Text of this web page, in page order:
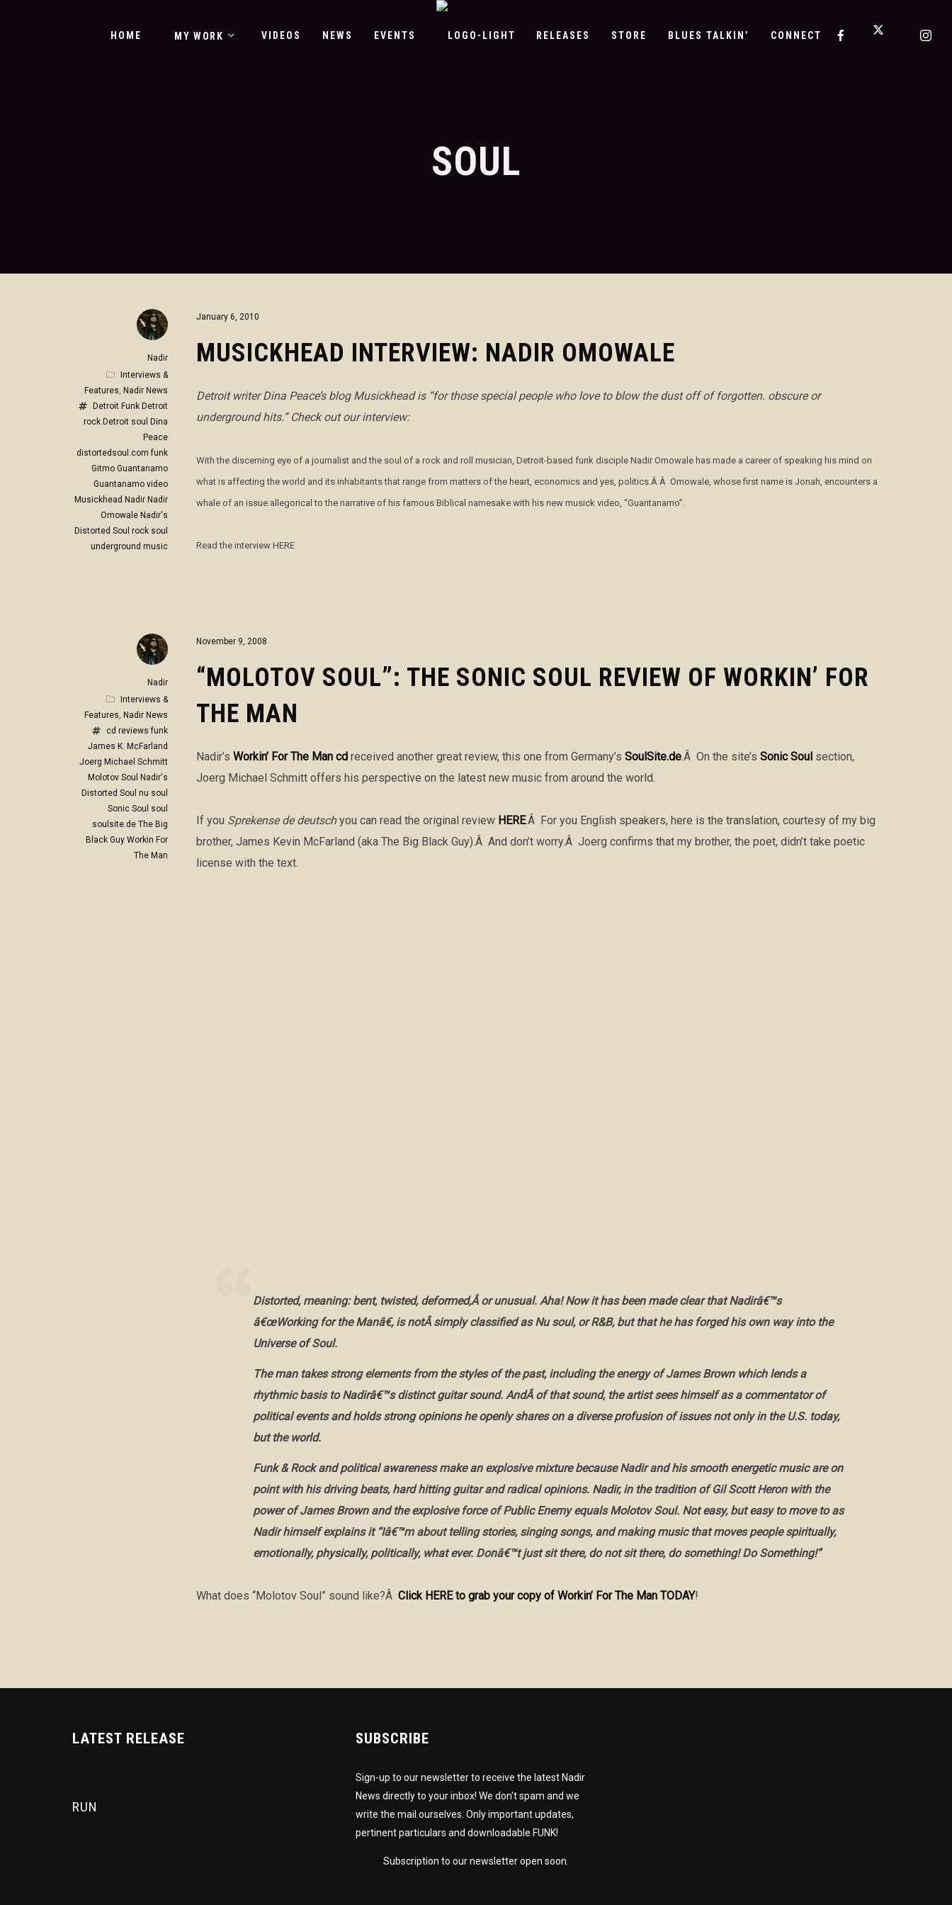
HOME MY WORK VIDEOS NEWS EVENTS RELEASES STORE BLUES TALKIN’ CONNECT
SOUL
January 6, 2010
MUSICKHEAD INTERVIEW: NADIR OMOWALE
Detroit writer Dina Peace’s blog Musickhead is “for those special people who love to blow the dust off of forgotten. obscure or
underground hits.” Check out our interview:
With the discerning eye of a journalist and the soul of a rock and roll musician, Detroit-based funk disciple Nadir Omowale has made a career of speaking his mind on
what is affecting the world and its inhabitants that range from matters of the heart, economics and yes, politics.Â Â Omowale, whose first name is Jonah, encounters a
whale of an issue allegorical to the narrative of his famous Biblical namesake with his new musick video, “Guantanamo”.
Read the interview HERE
Nadir
Interviews &
Features, Nadir News
Detroit Funk Detroit
rock Detroit soul
Dina
Peace
distortedsoul.com funk
Gitmo Guantanamo
Guantanamo video
Musickhead Nadir Nadir
Omowale Nadir's
Distorted Soul rock soul
underground music
November 9, 2008
“MOLOTOV SOUL”: THE SONIC SOUL REVIEW OF WORKIN’ FOR
THE MAN
Nadir’s Workin’ For The Man cd received another great review, this one from Germany’s SoulSite.de.Â On the site’s Sonic Soul section,
Joerg Michael Schmitt offers his perspective on the latest new music from around the world.
If you Sprekense de deutschyou can read the original review HERE.Â For you English speakers, here is the translation, courtesy of my big
brother, James Kevin McFarland (aka The Big Black Guy).Â And don’t worry.Â Joerg confirms that my brother, the poet, didn’t take poetic
license with the text.
Distorted, meaning: bent, twisted, deformed,Â or unusual. Aha! Now it has been made clear that Nadirâ€™s
â€œWorking for the Manâ€, is notÂ simply classified as Nu soul, or R&B, but that he has forged his own way into the
Universe of Soul.
The man takes strong elements from the styles of the past, including the energy of James Brown which lends a
rhythmic basis to Nadirâ€™s distinct guitar sound. AndÂ of that sound, the artist sees himself as a commentator of
political events and holds strong opinions he openly shares on a diverse profusion of issues not only in the U.S. today,
but the world.
Funk & Rock and political awareness make an explosive mixture because Nadir and his smooth energetic music are on
point with his driving beats, hard hitting guitar and radical opinions. Nadir, in the tradition of Gil Scott Heron with the
power of James Brown and the explosive force of Public Enemy equals Molotov Soul. Not easy, but easy to move to as
Nadir himself explains it “Iâ€™m about telling stories, singing songs, and making music that moves people spiritually,
emotionally, physically, politically, what ever. Donâ€™t just sit there, do not sit there, do something! Do Something!”
What does “Molotov Soul” sound like?Â Click HERE to grab your copy of Workin’ For The Man TODAY!
Nadir
Interviews &
Features, Nadir News
cd reviews funk
James K. McFarland
Joerg Michael Schmitt
Molotov Soul
Nadir's
Distorted Soul nu soul
Sonic Soul soul
soulsite.de The Big
Black Guy Workin For
The Man
LATEST RELEASE
RUN
SUBSCRIBE
Sign-up to our newsletter to receive the latest Nadir
News directly to your inbox! We don't spam and we
write the mail ourselves. Only important updates,
pertinent particulars and downloadable FUNK!
Subscription to our newsletter open soon.